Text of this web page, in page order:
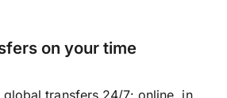
on your time
transfers 24/7: online, in